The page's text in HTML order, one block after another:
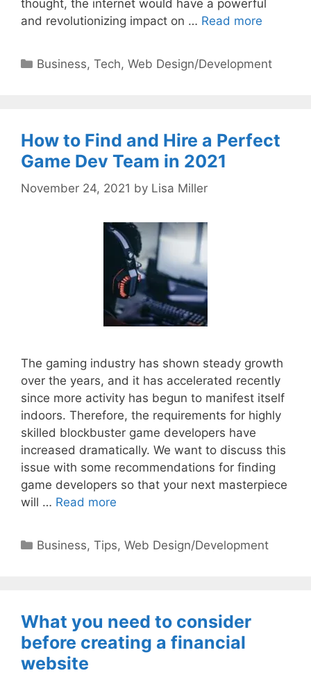
thought, the internet would have a powerful
and revolutionizing impact on … Read more
Categories
Business,Tech,Web Design/Development
How to Find and Hire a Perfect
Game Dev Team in 2021
November 24, 2021 by Lisa Miller
The gaming industry has shown steady growth
over the years, and it has accelerated recently
since more activity has begun to manifest itself
indoors. Therefore, the requirements for highly
skilled blockbuster game developers have
increased dramatically. We want to discuss this
issue with some recommendations for finding
game developers so that your next masterpiece
will … Read more
Categories
Business,Tips,Web Design/Development
What you need to consider
before creating a financial
website